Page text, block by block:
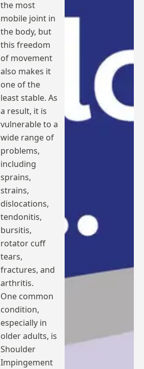
the most
mobile joint in
the body, but
this freedom
of movement
also makes it
one of the
least stable. As
a result, it is
vulnerable to a
wide range of
problems,
including
sprains,
strains,
dislocations,
tendonitis,
bursitis,
rotator cuff
tears,
fractures, and
arthritis.
One common
condition,
especially in
older adults, is
Shoulder
Impingement